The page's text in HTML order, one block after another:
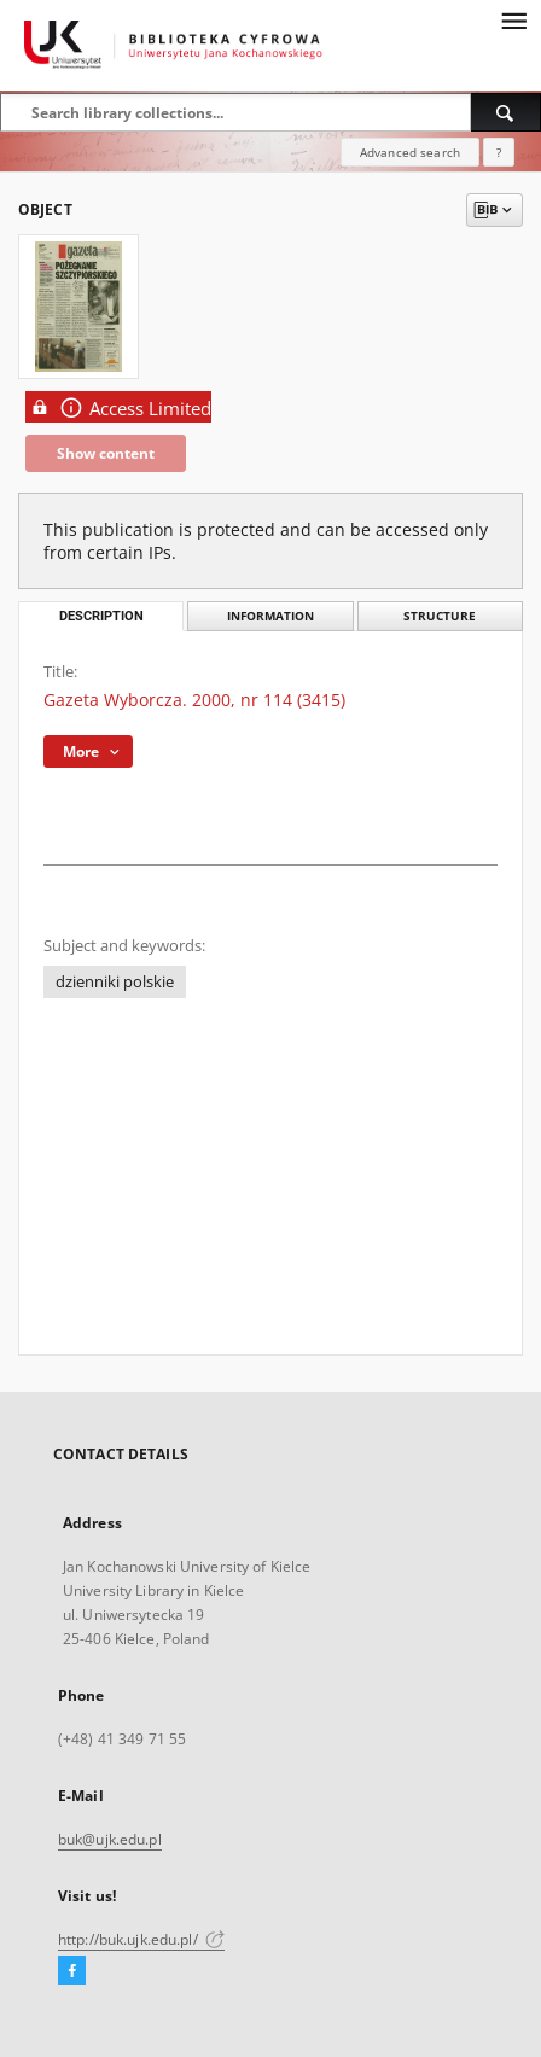
Advanced search ?
OBJECT
Access Limited
Show content
This publication is protected and can be accessed only
from certain IPs.
DESCRIPTION INFORMATION STRUCTURE
Title:
Gazeta Wyborcza. 2000, nr 114 (3415)
More
Subject and keywords:
dzienniki polskie
CONTACT DETAILS
Address
Jan Kochanowski University of Kielce
University Library in Kielce
ul. Uniwersytecka 19
25-406 Kielce, Poland
Phone
(+48) 41 349 71 55
E-Mail
buk@ujk.edu.pl
Visit us!
http://buk.ujk.edu.pl/
Facebook